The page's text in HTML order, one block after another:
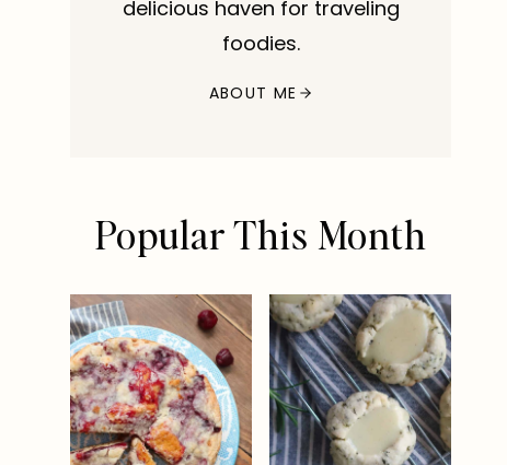
delicious haven for traveling
foodies.
ABOUT ME
Popular This Month